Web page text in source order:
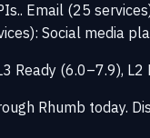
Email (25
Social media
(6.0–7.9),
Rhumb today.